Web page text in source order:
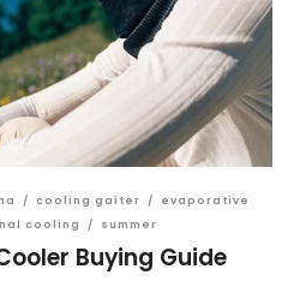
/ cooling gaiter /
evaporative
cooling / summer
Buying Guide